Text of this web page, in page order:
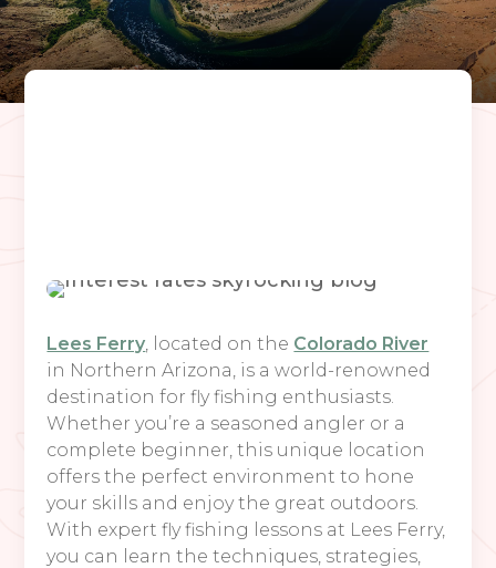
Lees Ferry, located on the Colorado River
in Northern Arizona, is a world-renowned
destination for fly fishing enthusiasts.
Whether you’re a seasoned angler or a
complete beginner, this unique location
offers the perfect environment to hone
your skills and enjoy the great outdoors.
With expert fly fishing lessons at Lees Ferry,
you can learn the techniques, strategies,